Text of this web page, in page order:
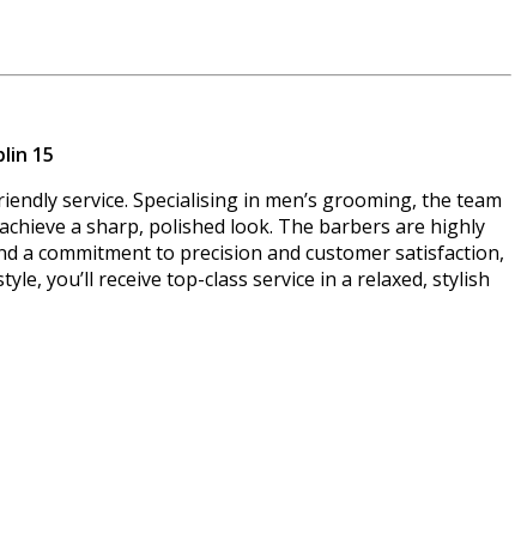
15
service. Specialising in men’s grooming, the team
a sharp, polished look. The barbers are highly
a commitment to precision and customer satisfaction,
you’ll receive top-class service in a relaxed, stylish